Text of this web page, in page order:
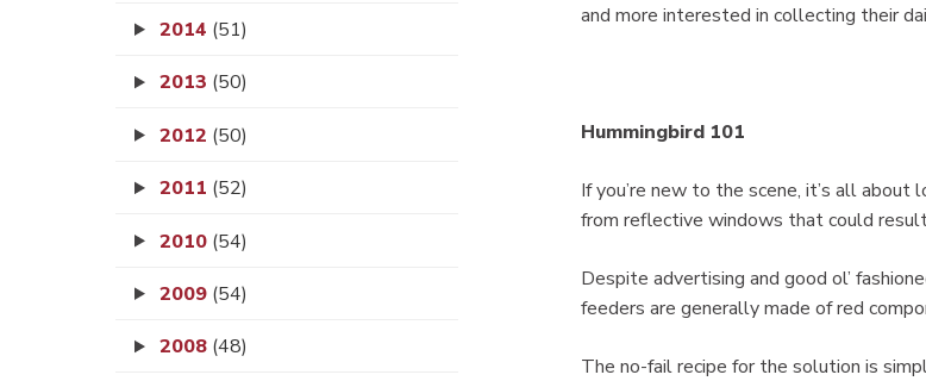
2014 (51)
2013 (50)
2012 (50)
2011 (52)
2010 (54)
2009 (54)
2008 (48)
and more interested in collecting their
Hummingbird 101
If you’re new to the scene, it’s all about
from reflective windows that could
Despite advertising and good ol’
feeders are generally made of red
The no-fail recipe for the solution is